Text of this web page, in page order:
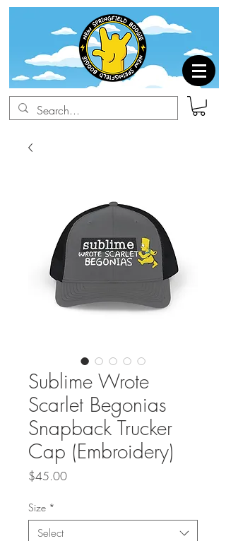
Sublime Wrote
Scarlet Begonias
Snapback Trucker
Cap (Embroidery)
$45.00Price
Size *
Select